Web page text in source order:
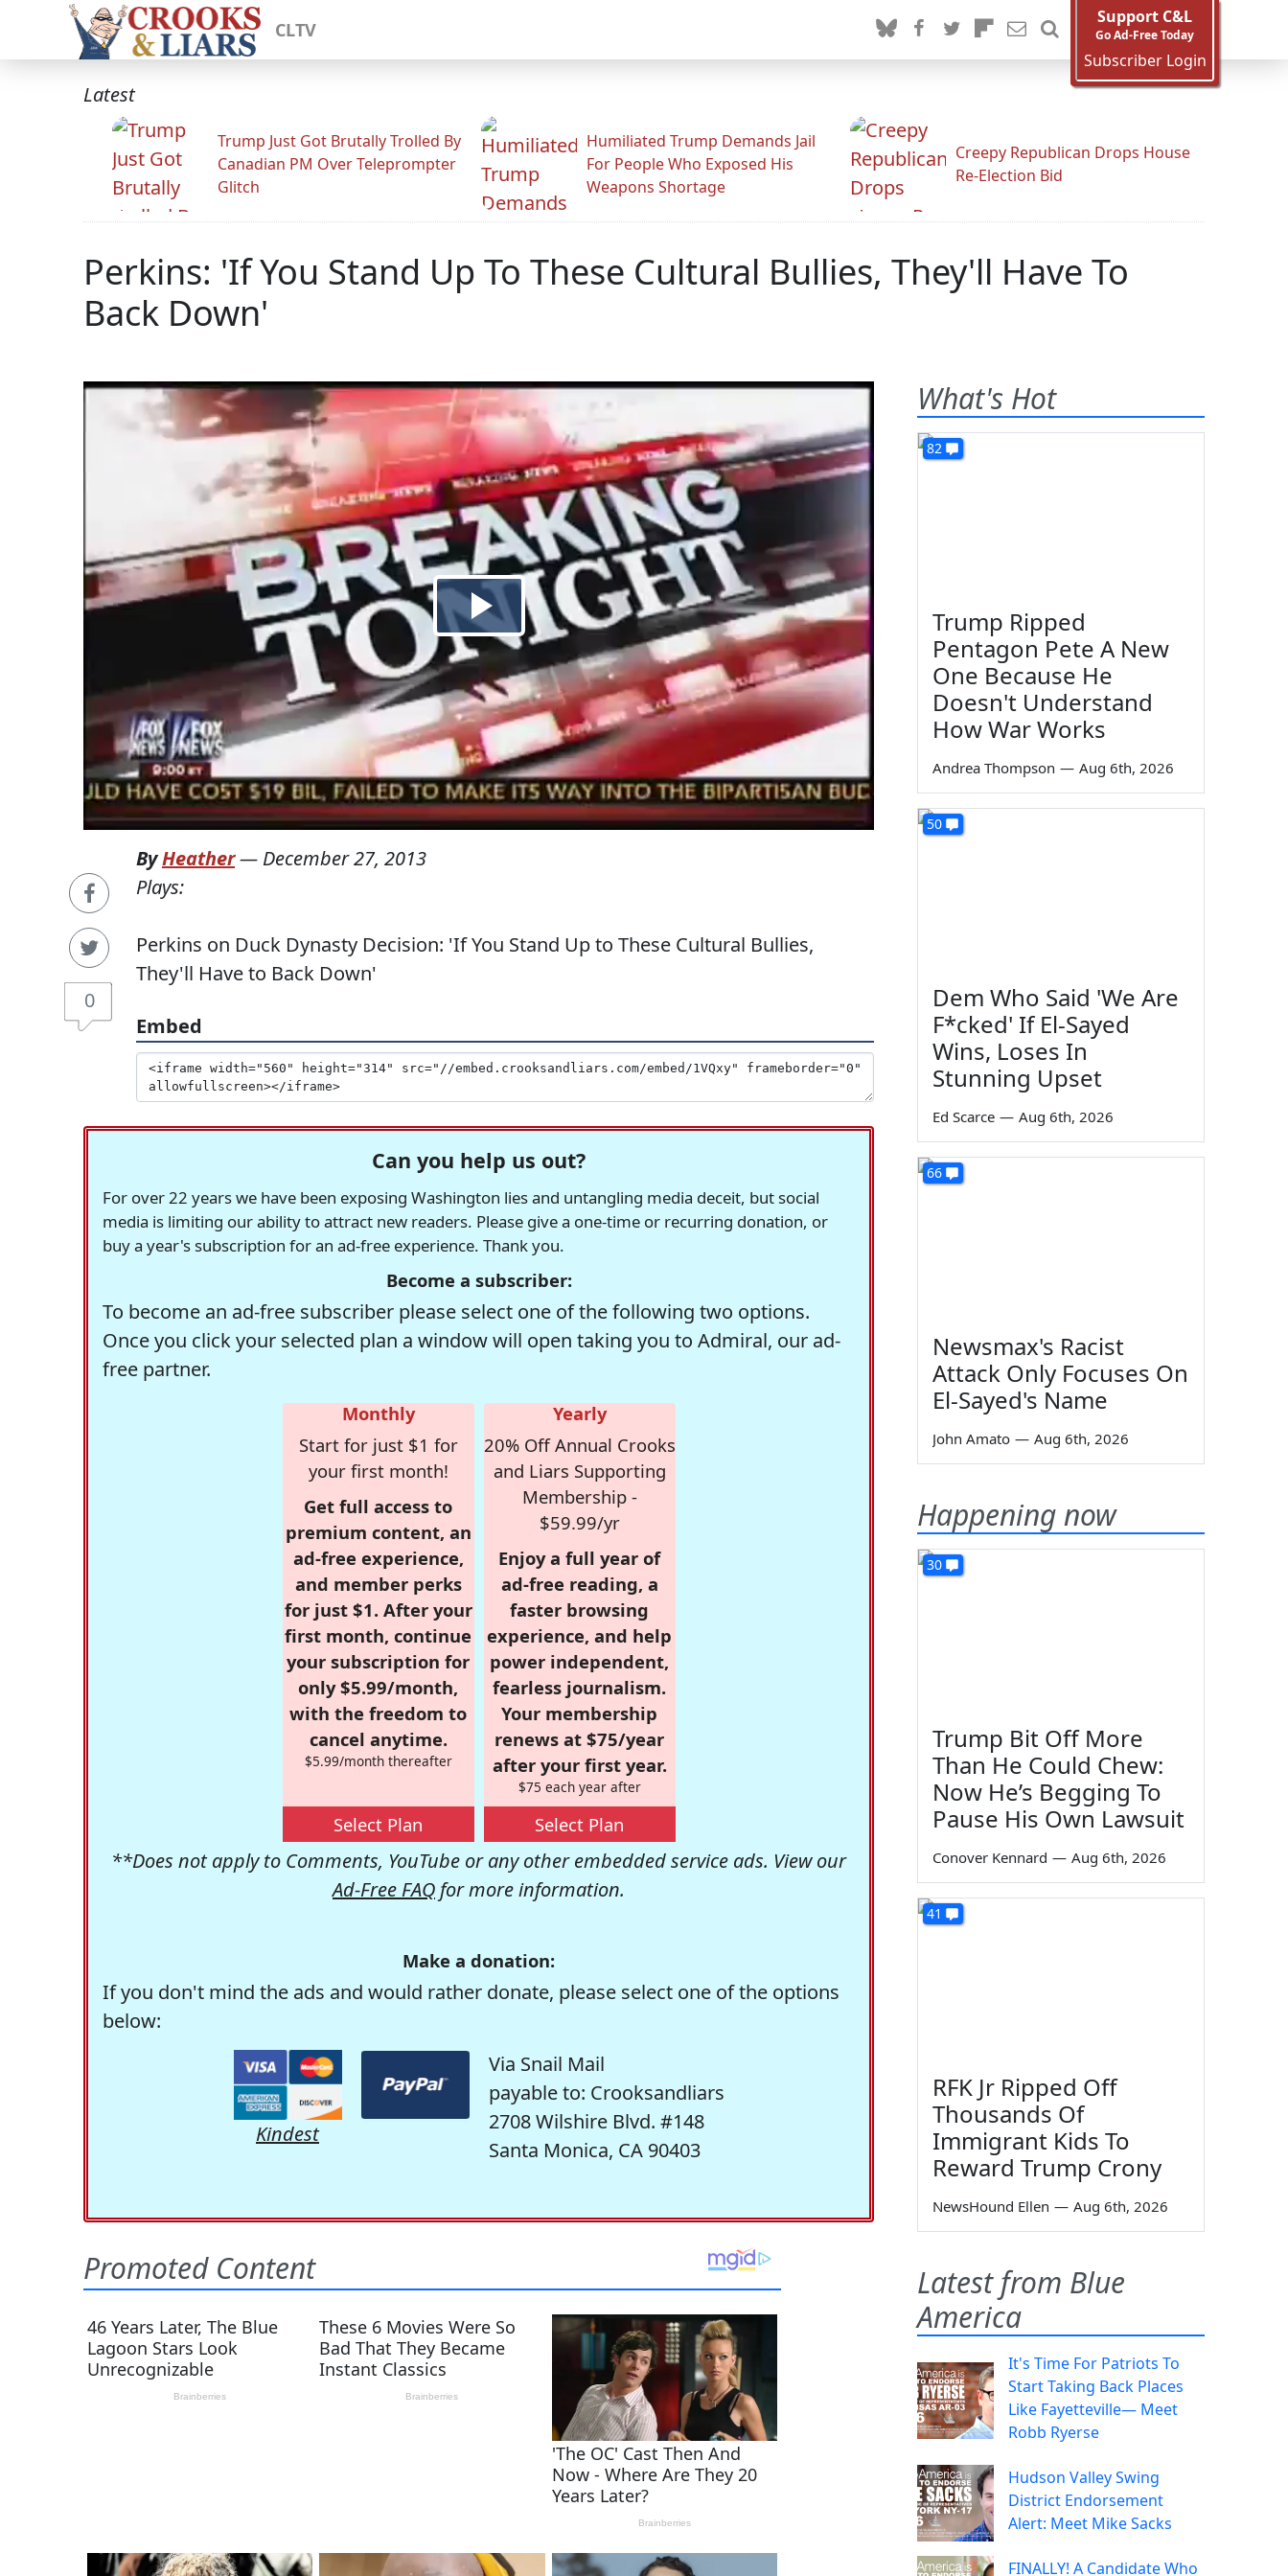
CLTV
Support C&L
Go Ad-Free Today
Subscriber Login
Latest
Trump Just Got Brutally Trolled By
Canadian PM Over Teleprompter
Glitch
Humiliated Trump Demands Jail
For People Who Exposed His
Weapons Shortage
Creepy Republican Drops House
Re-Election Bid
Perkins: 'If You Stand Up To These Cultural Bullies, They'll Have To
Back Down'
0
ByHeather— December 27, 2013
Plays:
Perkins on Duck Dynasty Decision: 'If You Stand Up to These Cultural Bullies,
They'll Have to Back Down'
Embed
Can you help us out?
For over 22 years we have been exposing Washington lies and untangling media deceit, but social
media is limiting our ability to attract new readers. Please give a one-time or recurring donation, or
buy a year's subscription for an ad-free experience. Thank you.
Become a subscriber:
To become an ad-free subscriber please select one of the following two options.
Once you click your selected plan a window will open taking you to Admiral, our ad-
free partner.
Monthly
Start for just $1 for
your first month!
Get full access to
premium content, an
ad-free experience,
and member perks
for just $1. After your
first month, continue
your subscription for
only $5.99/month,
with the freedom to
cancel anytime.
$5.99/month thereafter
Select Plan
Yearly
20% Off Annual Crooks
and Liars Supporting
Membership -
$59.99/yr
Enjoy a full year of
ad-free reading, a
faster browsing
experience, and help
power independent,
fearless journalism.
Your membership
renews at $75/year
after your first year.
$75 each year after
Select Plan
**Does not apply to Comments, YouTube or any other embedded service ads. View our
Ad-Free FAQ for more information.
Make a donation:
If you don't mind the ads and would rather donate, please select one of the options
below:
Kindest
Via Snail Mail
payable to: Crooksandliars
2708 Wilshire Blvd. #148
Santa Monica, CA 90403
What's Hot
82
Trump Ripped
Pentagon Pete A New
One Because He
Doesn't Understand
How War Works
Andrea Thompson — Aug 6th, 2026
50
Dem Who Said 'We Are
F*cked' If El-Sayed
Wins, Loses In
Stunning Upset
Ed Scarce — Aug 6th, 2026
66
Newsmax's Racist
Attack Only Focuses On
El-Sayed's Name
John Amato — Aug 6th, 2026
Happening now
30
Trump Bit Off More
Than He Could Chew:
Now He’s Begging To
Pause His Own Lawsuit
Conover Kennard — Aug 6th, 2026
41
RFK Jr Ripped Off
Thousands Of
Immigrant Kids To
Reward Trump Crony
NewsHound Ellen — Aug 6th, 2026
Latest from Blue
America
It's Time For Patriots To
Start Taking Back Places
Like Fayetteville— Meet
Robb Ryerse
Hudson Valley Swing
District Endorsement
Alert: Meet Mike Sacks
FINALLY! A Candidate Who